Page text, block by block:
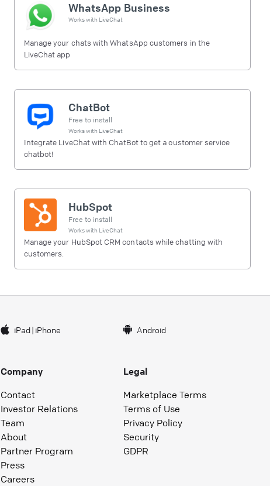
WhatsApp Business
Works with LiveChat
Manage your chats with WhatsApp customers in the
LiveChat app
ChatBot
Free to install
Works with LiveChat
Integrate LiveChat with ChatBot to get a customer service
chatbot!
HubSpot
Free to install
Works with LiveChat
Manage your HubSpot CRM contacts while chatting with
customers.
iPad| iPhone Android
Company
Contact
Investor Relations
Team
About
Partner Program
Press
Careers
Legal
Marketplace Terms
Terms of Use
Privacy Policy
Security
GDPR